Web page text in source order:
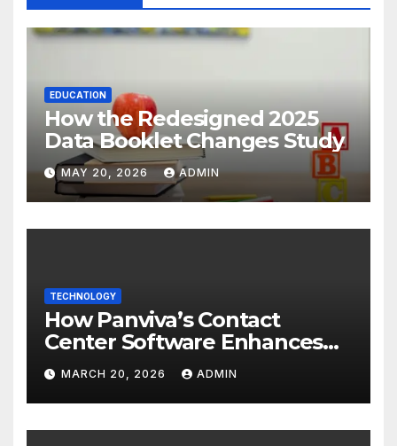
EDUCATION
How the Redesigned 2025
Data Booklet Changes Study
MAY 20, 2026 ADMIN
TECHNOLOGY
How Panviva’s Contact
Center Software Enhances
Customer Experience?
MARCH 20, 2026 ADMIN